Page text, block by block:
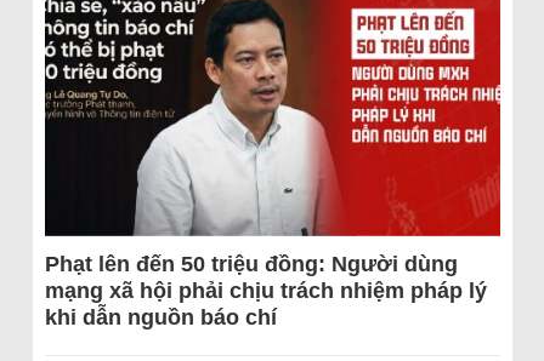
Phạt lên đến 50 triệu đồng: Người dùng
mạng xã hội phải chịu trách nhiệm pháp lý
khi dẫn nguồn báo chí